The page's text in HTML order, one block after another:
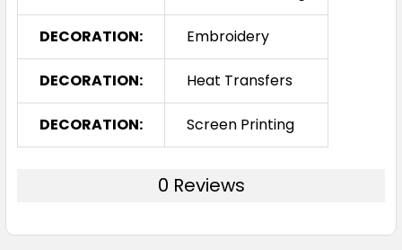
DECORATION: Embroidery
DECORATION: Heat Transfers
DECORATION: Screen Printing
0 Reviews